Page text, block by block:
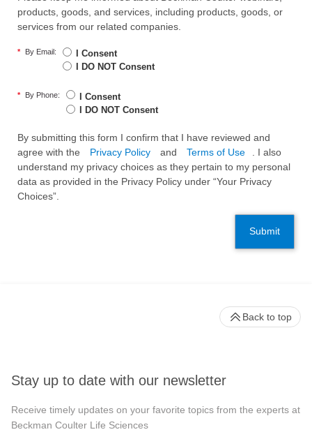
products, goods, and services, including products, goods, or
services from our related companies.
* By Email:
I Consent
I DO NOT Consent
* By Phone:
I Consent
I DO NOT Consent
By submitting this form I confirm that I have reviewed and
agree with the
Privacy Policy and Terms of Use
. I also
understand my privacy choices as they pertain to my personal
data as provided in the Privacy Policy under “Your Privacy
Choices”.
Submit
Stay up to date with our newsletter
Receive timely updates on your favorite topics from the experts at
Beckman Coulter Life Sciences
Back to top